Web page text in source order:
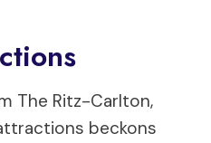
The Ritz-Carlton,
beckons